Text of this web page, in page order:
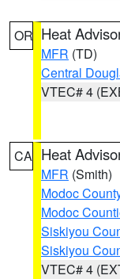
OR Heat
MFR (TD)
Central
VTEC# 4
CA Heat
MFR (Smith)
Modoc
Modoc
Siskiyou
Siskiyou
VTEC# 4